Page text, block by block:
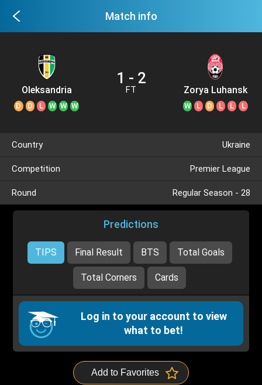
Match info
Oleksandria
D D L W W W
1 - 2
FT Zorya Luhansk
W L D L L L
Country Ukraine
Competition Premier League
Round Regular Season - 28
Predictions
TIPS Final Result BTS Total Goals
Total Corners Cards
Log in to your account to view
what to bet!
Add to Favorites